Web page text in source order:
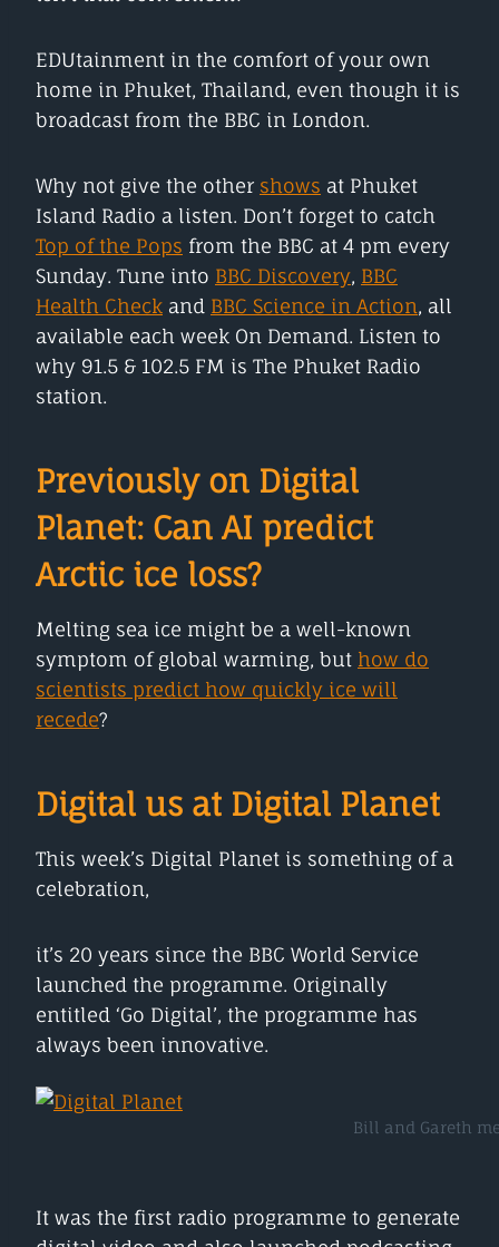
EDUtainment in the comfort of your own
home in Phuket, Thailand, even though it is
broadcast from the BBC in London.
Why not give the other shows at Phuket
Island Radio a listen. Don’t forget to catch
Top of the Pops from the BBC at 4 pm every
Sunday. Tune into BBC Discovery, BBC
Health Check and BBC Science in Action, all
available each week On Demand. Listen to
why 91.5 & 102.5 FM is The Phuket Radio
station.
Previously on Digital
Planet: Can AI predict
Arctic ice loss?
Melting sea ice might be a well-known
symptom of global warming, but how do
scientists predict how quickly ice will
recede?
Digital us at Digital Planet
This week’s Digital Planet is something of a
celebration,
it’s 20 years since the BBC World Service
launched the programme. Originally
entitled ‘Go Digital’, the programme has
always been innovative.
Bill and Gareth
It was the first radio programme to generate